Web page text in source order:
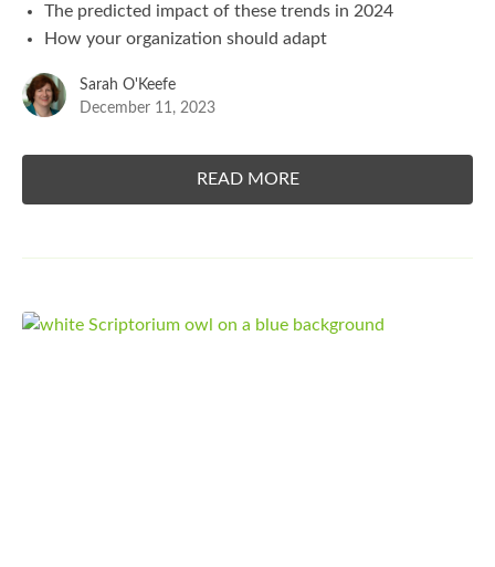
The predicted impact of these trends in 2024
How your organization should adapt
Sarah O'Keefe
December 11, 2023
READ MORE